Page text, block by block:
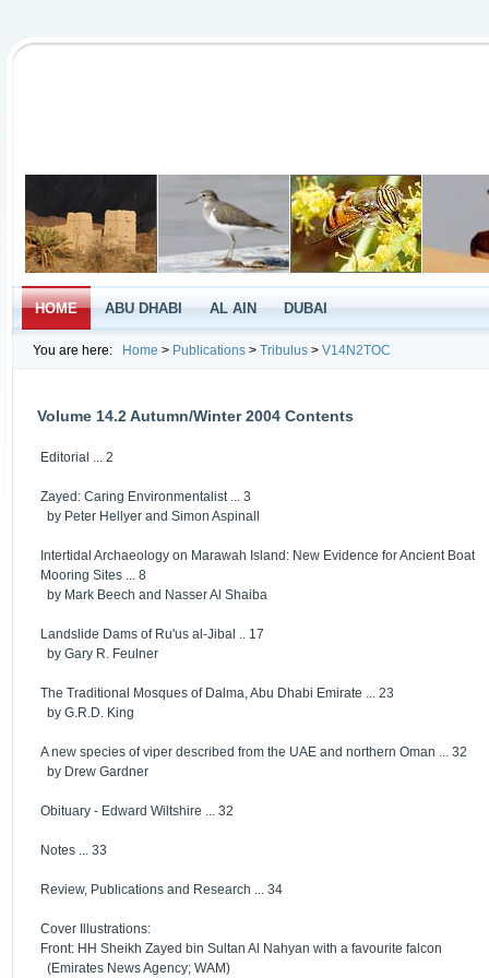
HOME ABU DHABI AL AIN DUBAI
You are here: Home > Publications > Tribulus > V14N2TOC
Volume 14.2 Autumn/Winter 2004 Contents
Editorial ... 2
Zayed: Caring Environmentalist ... 3
by Peter Hellyer and Simon Aspinall
Intertidal Archaeology on Marawah Island: New Evidence for Ancient Boat
Mooring Sites ... 8
by Mark Beech and Nasser Al Shaiba
Landslide Dams of Ru'us al-Jibal .. 17
by Gary R. Feulner
The Traditional Mosques of Dalma, Abu Dhabi Emirate ... 23
by G.R.D. King
A new species of viper described from the UAE and northern Oman ... 32
by Drew Gardner
Obituary - Edward Wiltshire ... 32
Notes ... 33
Review, Publications and Research ... 34
Cover Illustrations:
Front: HH Sheikh Zayed bin Sultan Al Nahyan with a favourite falcon
(Emirates News Agency; WAM)